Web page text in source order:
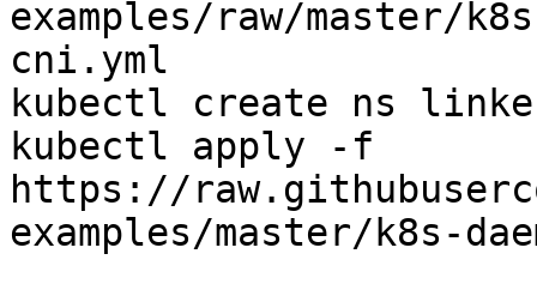
examples/raw/master/
cni.yml
kubectl create ns
kubectl apply -f
https://
examples/master/k8s-